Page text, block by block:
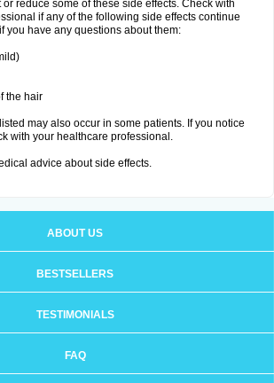
reduce some of these side effects. Check with
if any of the following side effects continue
you have any questions about them:
the hair
may also occur in some patients. If you notice
with your healthcare professional.
advice about side effects.
ABOUT US
BESTSELLERS
TESTIMONIALS
FAQ